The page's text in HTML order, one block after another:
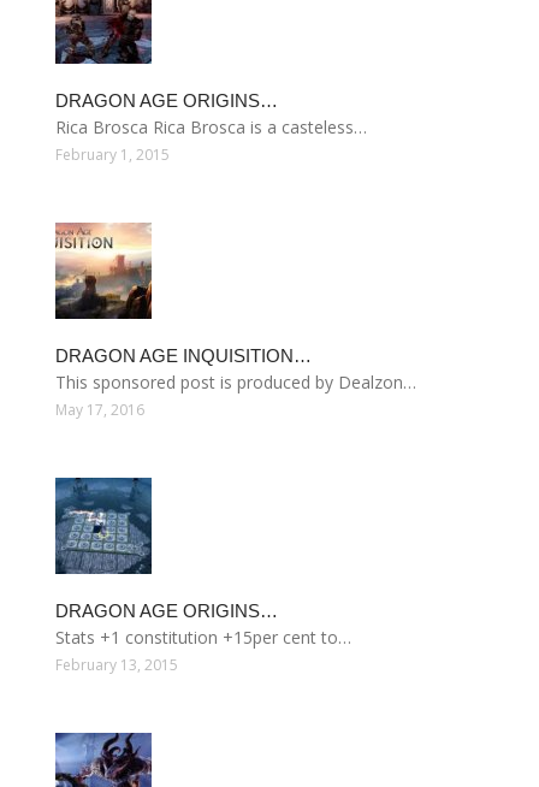
DRAGON AGE ORIGINS…
Rica Brosca Rica Brosca is a casteless…
February 1, 2015
DRAGON AGE INQUISITION…
This sponsored post is produced by Dealzon…
May 17, 2016
DRAGON AGE ORIGINS…
Stats +1 constitution +15per cent to…
February 13, 2015